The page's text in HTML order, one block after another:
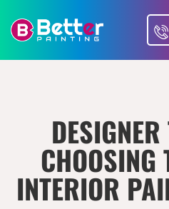
CHOOSING
INTERIOR